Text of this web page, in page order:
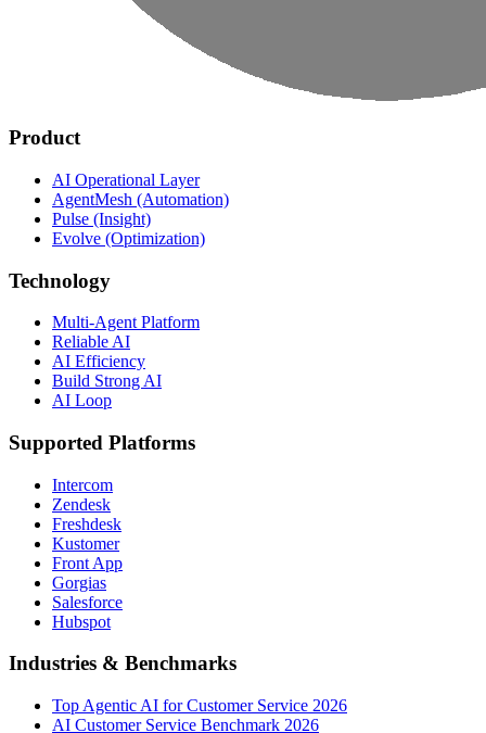
Product
AI Operational Layer
AgentMesh (Automation)
Pulse (Insight)
Evolve (Optimization)
Technology
Multi-Agent Platform
Reliable AI
AI Efficiency
Build Strong AI
AI Loop
Supported Platforms
Intercom
Zendesk
Freshdesk
Kustomer
Front App
Gorgias
Salesforce
Hubspot
Industries & Benchmarks
Top Agentic AI for Customer Service 2026
AI Customer Service Benchmark 2026